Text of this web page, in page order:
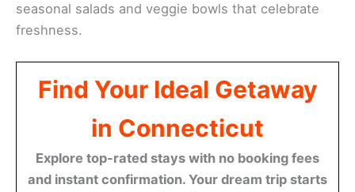
seasonal salads and veggie bowls that celebrate
freshness.
Find Your Ideal Getaway
in Connecticut
Explore top-rated stays with no booking fees
and instant confirmation. Your dream trip starts